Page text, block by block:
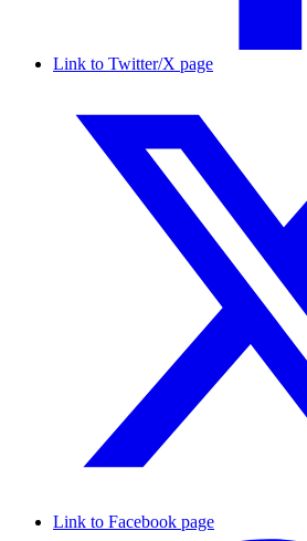
Link to Twitter/X page
Link to Facebook page